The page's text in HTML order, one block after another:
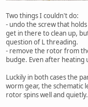
Two things I couldn't do:
- undo the screw that
get in there to clean up,
question of L threading.
- remove the rotor from
budge. Even after heating
Luckily in both cases the
worm gear, the schematic
rotor spins well and quietly.